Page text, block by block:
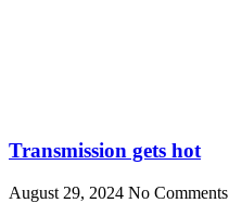
Transmission gets hot
August 29, 2024 No Comments